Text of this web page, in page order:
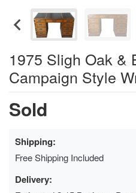
1975 Sligh Oak &
Campaign Style
Sold
Shipping:
Free Shipping Included
Delivery: